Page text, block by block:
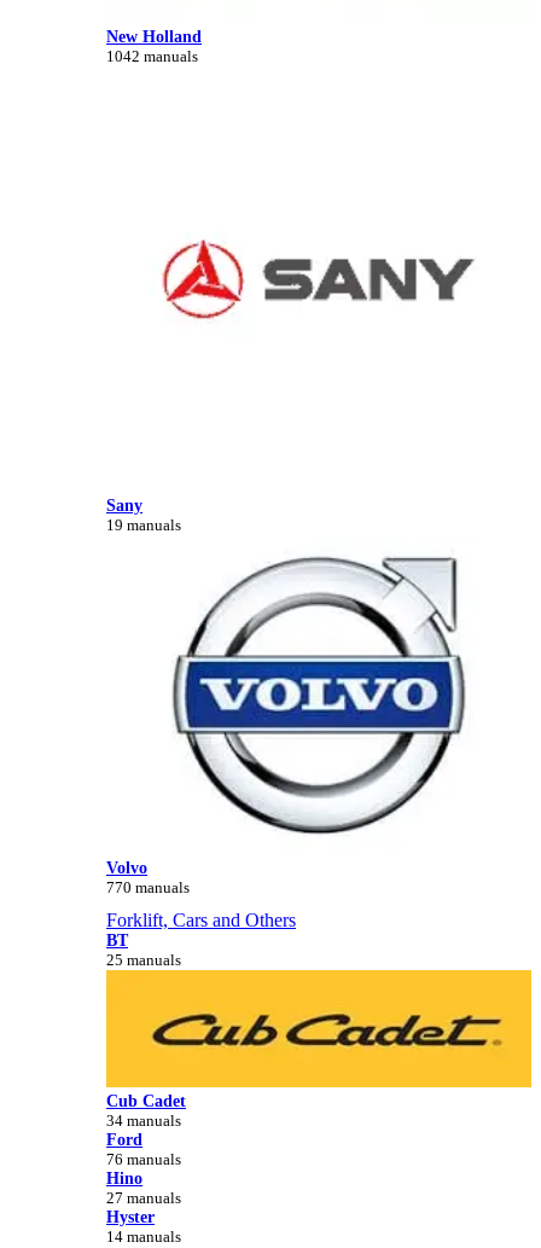
New Holland
1042 manuals
Sany
19 manuals
Volvo
770 manuals
Forklift, Cars and Others
BT
25 manuals
Cub Cadet
34 manuals
Ford
76 manuals
Hino
27 manuals
Hyster
14 manuals